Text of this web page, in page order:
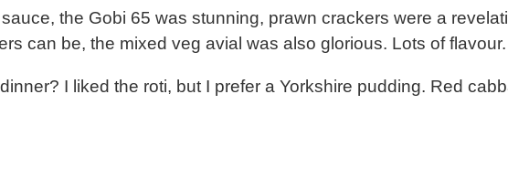
the Gobi 65 was stunning, prawn crackers were a
can be, the mixed veg avial was also glorious. Lots of flavour.
I liked the roti, but I prefer a Yorkshire pudding. Red